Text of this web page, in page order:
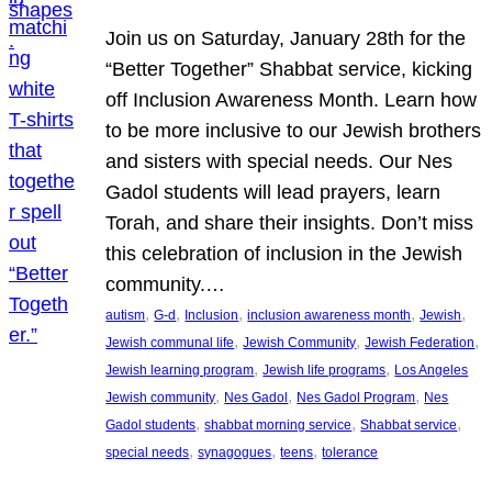
Join us on Saturday, January 28th for the
“Better Together” Shabbat service, kicking
off Inclusion Awareness Month. Learn how
to be more inclusive to our Jewish brothers
and sisters with special needs. Our Nes
Gadol students will lead prayers, learn
Torah, and share their insights. Don’t miss
this celebration of inclusion in the Jewish
community.…
autism, G-d, Inclusion, inclusion awareness month, Jewish
Jewish communal life, Jewish Community, Jewish Federation
Jewish learning program, Jewish life programs, Los Angeles
Jewish community, Nes Gadol, Nes Gadol Program, Nes
Gadol students, shabbat morning service, Shabbat service
special needs, synagogues, teens, tolerance